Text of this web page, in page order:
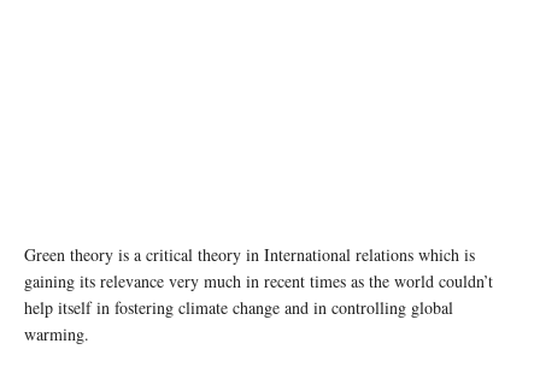
Green theory is a critical theory in International relations which is
gaining its relevance very much in recent times as the world couldn’t
help itself in fostering climate change and in controlling global
warming.